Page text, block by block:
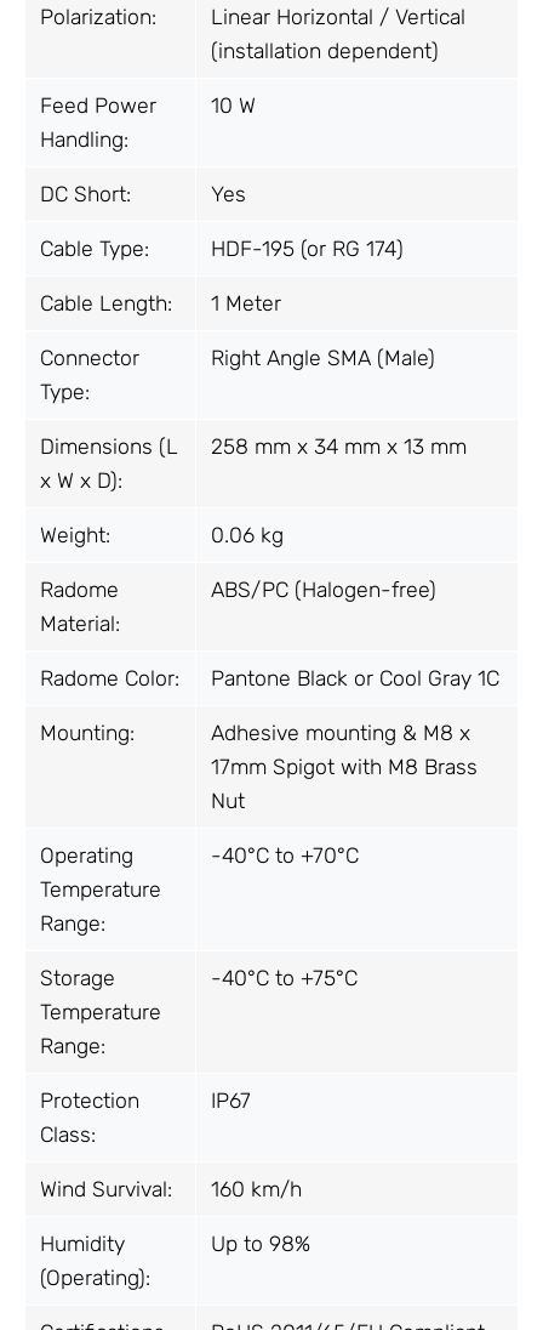
Polarization:
Linear Horizontal / Vertical
(installation dependent)
Feed Power
Handling:
10 W
DC Short: Yes
Cable Type: HDF-195 (or RG 174)
Cable Length: 1 Meter
Connector
Type:
Right Angle SMA (Male)
Dimensions (L
x W x D):
258 mm x 34 mm x 13 mm
Weight: 0.06 kg
Radome
Material:
ABS/PC (Halogen-free)
Radome Color: Pantone Black or Cool Gray 1C
Mounting:
Adhesive mounting & M8 x
17mm Spigot with M8 Brass
Nut
Operating
Temperature
Range:
-40°C to +70°C
Storage
Temperature
Range:
-40°C to +75°C
Protection
Class:
IP67
Wind Survival: 160 km/h
Humidity
(Operating):
Up to 98%